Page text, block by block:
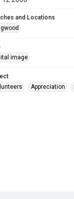
and Locations
image
Appreciation